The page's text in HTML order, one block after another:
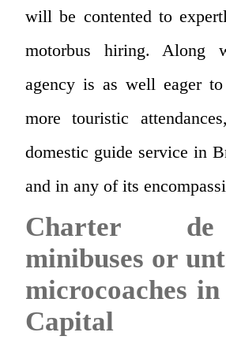
will be contented to
motorbus hiring. Along
agency is as well eager
more touristic
domestic guide service in
and in any of its
Charter
minibuses or
microcoaches
Capital